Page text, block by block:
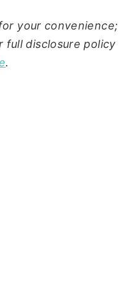
your convenience;
full disclosure policy
.